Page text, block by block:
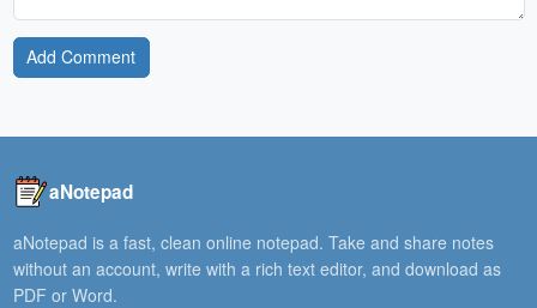
Add Comment
aNotepad
aNotepad is a fast, clean online notepad. Take and share notes
without an account, write with a rich text editor, and download as
PDF or Word.